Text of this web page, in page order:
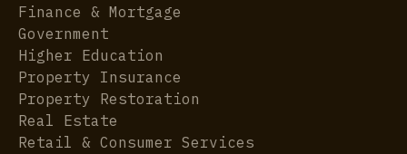
Finance & Mortgage
Government
Higher Education
Property Insurance
Property Restoration
Real Estate
Retail & Consumer Services